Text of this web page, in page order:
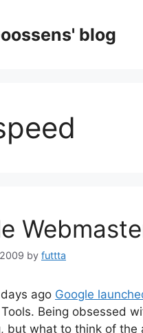
blog
by futtta
ago Google
Being obsessed
but what to think of the